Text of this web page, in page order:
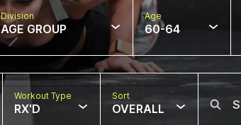
Division
AGE GROUP
Age
60-64
Workout Type
RX'D
Sort
OVERALL